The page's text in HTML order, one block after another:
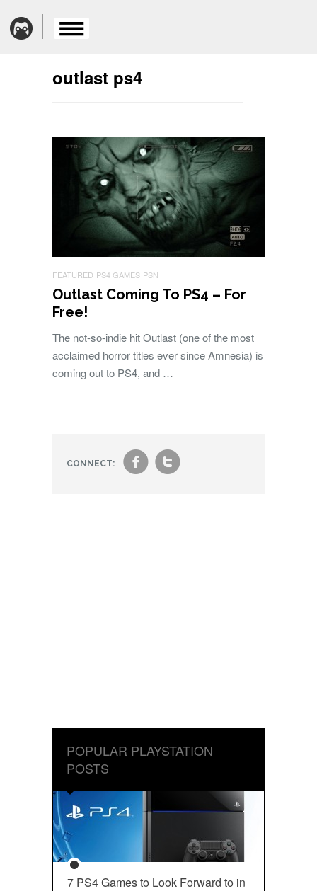
outlast ps4
FEATURED PS4 GAMES PSN
Outlast Coming To PS4 – For
Free!
The not-so-indie hit Outlast (one of the most
acclaimed horror titles ever since Amnesia) is
coming out to PS4, and …
CONNECT: ft
POPULAR PLAYSTATION
POSTS
7 PS4 Games to Look Forward to in